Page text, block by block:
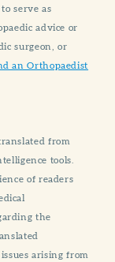
serve as
advice or
surgeon, or
an Orthopaedist
from
tools.
of readers
the
arising from